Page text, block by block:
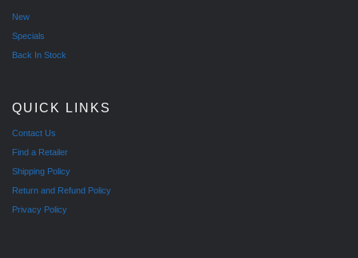
New
Specials
Back In Stock
QUICK LINKS
Contact Us
Find a Retailer
Shipping Policy
Return and Refund Policy
Privacy Policy